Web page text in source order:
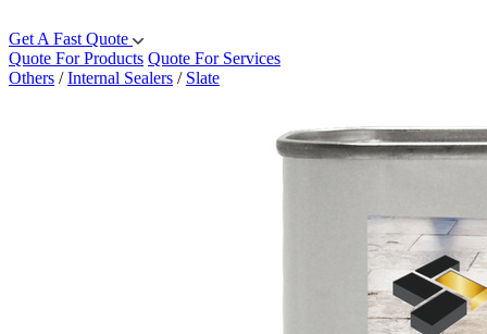
Get A Fast Quote
Quote For Products Quote For Services
Others /Internal Sealers / Slate